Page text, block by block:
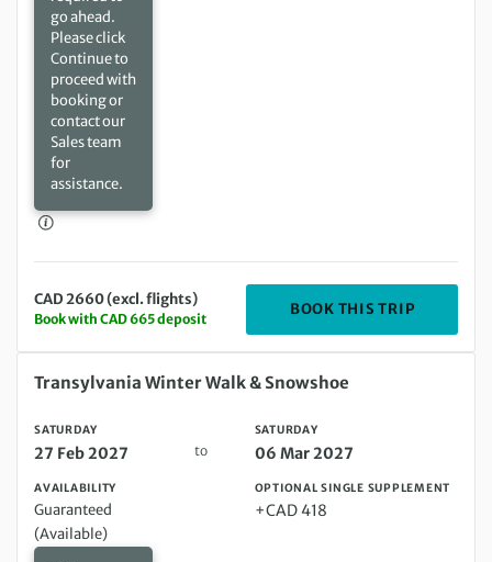
go ahead.
Please click
Continue to
proceed with
booking or
contact our
Sales team
for
assistance.
CAD 2660 (excl. flights)
Book with CAD 665 deposit
BOOK THIS TRIP
Saturday 27 Feb 2027 to Saturday 06 Mar 2027
Transylvania Winter Walk & Snowshoe
SATURDAY
27 Feb 2027 to
SATURDAY
06 Mar 2027
AVAILABILITY
Guaranteed
(Available)
OPTIONAL SINGLE SUPPLEMENT
+CAD 418